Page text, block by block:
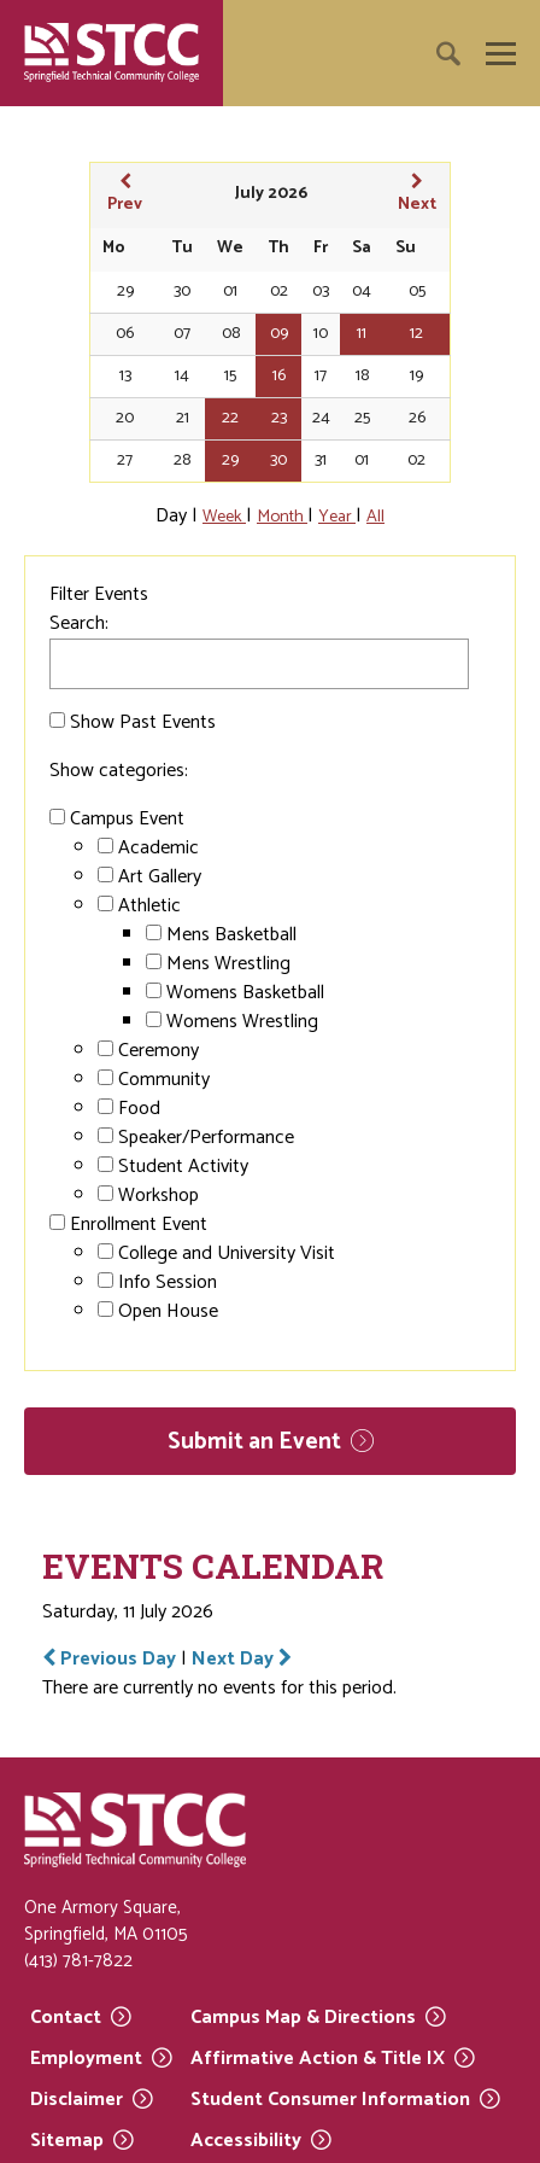
Prev July 2026
Next
Mo
Tu We Th Fr Sa
Su
29
30 01 02 03 04
05
06
07 08 09 10 11
12
13
14 15 16 17 18
19
20
21 22 23 24 25
26
27
28 29 30 31 01 02
Day| Week| Month| Year| All
Filter Events
Search:
Show Past Events
Show categories:
Campus Event
Academic
Art Gallery
Athletic
Mens Basketball
Mens Wrestling
Womens Basketball
Womens Wrestling
Ceremony
Community
Food
Speaker/Performance
Student Activity
Workshop
Enrollment Event
College and University Visit
Info Session
Open House
Submit an Event
EVENTS CALENDAR
Saturday, 11 July 2026
Previous Day| Next Day
There are currently no events for this period.
One Armory Square,
Springfield, MA 01105
(413) 781-7822
Contact
Employment
Disclaimer
Sitemap
Campus Map &Directions
Affirmative Action & Title IX
Student ConsumerInformation
Accessibility